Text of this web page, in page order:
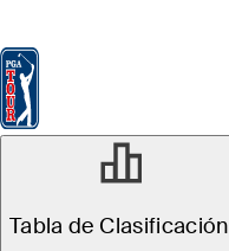
Tabla de Clasificación
ABR 26, 2022